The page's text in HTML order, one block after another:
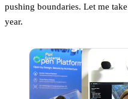
pushing boundaries. Let me
year.